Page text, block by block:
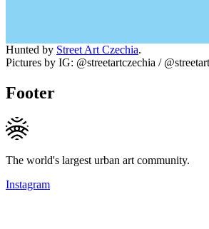
Hunted by Street Art Czechia.
Pictures by IG: @streetartczechia /
Footer
The world's largest urban art community.
Instagram